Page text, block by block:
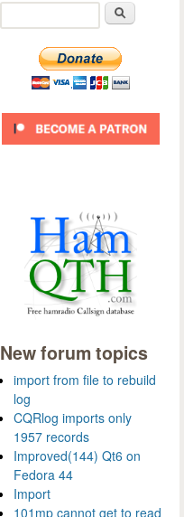
New forum topics
import from file to rebuild
log
CQRlog imports only
1957 records
Improved(144) Qt6 on
Fedora 44
Import
101mp cannot get to read